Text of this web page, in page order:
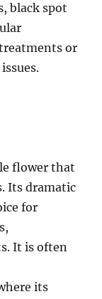
black spot
or
flower that
Its dramatic
for
It is often
its